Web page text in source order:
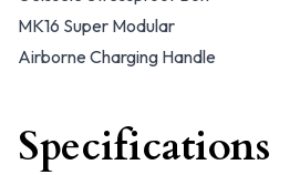
MK16 Super Modular
Airborne Charging Handle
Specifications